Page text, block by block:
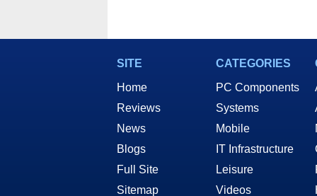
SITE
Home
Reviews
News
Blogs
Full Site
Sitemap
CATEGORIES
PC Components
Systems
Mobile
IT Infrastructure
Leisure
Videos